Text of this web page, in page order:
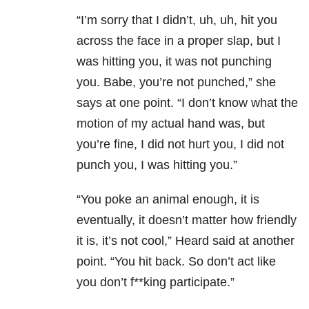
“I’m sorry that I didn’t, uh, uh, hit you
across the face in a proper slap, but I
was hitting you, it was not punching
you. Babe, you’re not punched,” she
says at one point. “I don’t know what the
motion of my actual hand was, but
you’re fine, I did not hurt you, I did not
punch you, I was hitting you.”
“You poke an animal enough, it is
eventually, it doesn’t matter how friendly
it is, it’s not cool,” Heard said at another
point. “You hit back. So don’t act like
you don’t f**king participate.”